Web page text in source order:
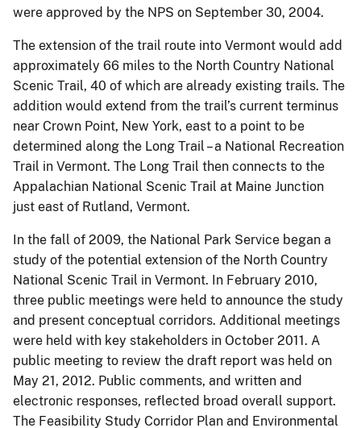
were approved by the NPS on September 30, 2004.
The extension of the trail route into Vermont would add
approximately 66 miles to the North Country National
Scenic Trail, 40 of which are already existing trails. The
addition would extend from the trail’s current terminus
near Crown Point, New York, east to a point to be
determined along the Long Trail – a National Recreation
Trail in Vermont. The Long Trail then connects to the
Appalachian National Scenic Trail at Maine Junction
just east of Rutland, Vermont.
In the fall of 2009, the National Park Service began a
study of the potential extension of the North Country
National Scenic Trail in Vermont. In February 2010,
three public meetings were held to announce the study
and present conceptual corridors. Additional meetings
were held with key stakeholders in October 2011. A
public meeting to review the draft report was held on
May 21, 2012. Public comments, and written and
electronic responses, reflected broad overall support.
The Feasibility Study Corridor Plan and Environmental